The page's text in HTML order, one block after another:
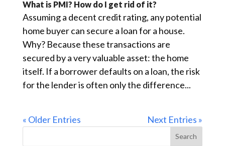
What is PMI? How do I get rid of it?
Assuming a decent credit rating, any potential
home buyer can secure a loan for a house.
Why? Because these transactions are
secured by a very valuable asset: the home
itself. If a borrower defaults on a loan, the risk
for the lender is often only the difference...
« Older Entries Next Entries »